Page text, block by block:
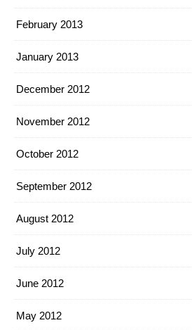
February 2013
January 2013
December 2012
November 2012
October 2012
September 2012
August 2012
July 2012
June 2012
May 2012